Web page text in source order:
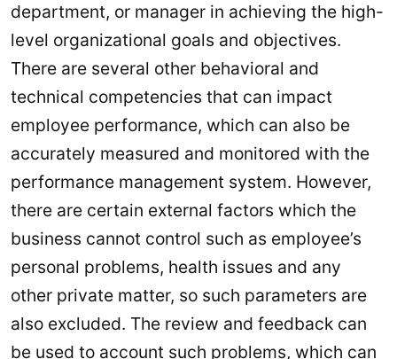
department, or manager in achieving the high-
level organizational goals and objectives.
There are several other behavioral and
technical competencies that can impact
employee performance, which can also be
accurately measured and monitored with the
performance management system. However,
there are certain external factors which the
business cannot control such as employee’s
personal problems, health issues and any
other private matter, so such parameters are
also excluded. The review and feedback can
be used to account such problems, which can